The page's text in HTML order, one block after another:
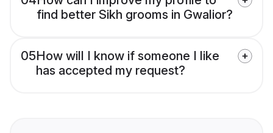
find better Sikh grooms in Gwalior?
05How will I know if someone I like
has accepted my request?